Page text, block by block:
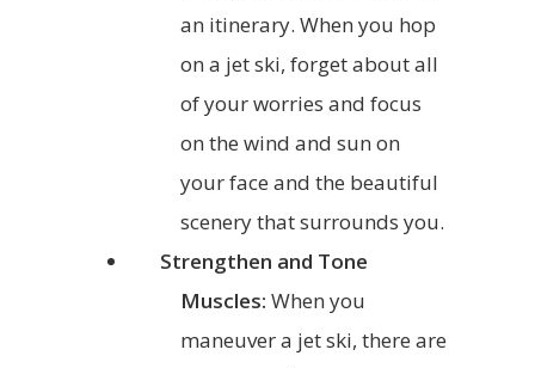
an itinerary. When you hop
on a jet ski, forget about all
of your worries and focus
on the wind and sun on
your face and the beautiful
scenery that surrounds you.
Strengthen and Tone
Muscles: When you
maneuver a jet ski, there are